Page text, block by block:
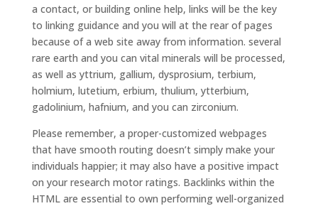
a contact, or building online help, links will be the key
to linking guidance and you will at the rear of pages
because of a web site away from information. several
rare earth and you can vital minerals will be processed,
as well as yttrium, gallium, dysprosium, terbium,
holmium, lutetium, erbium, thulium, ytterbium,
gadolinium, hafnium, and you can zirconium.
Please remember, a proper-customized webpages
that have smooth routing doesn’t simply make your
individuals happier; it may also have a positive impact
on your research motor ratings. Backlinks within the
HTML are essential to own performing well-organized